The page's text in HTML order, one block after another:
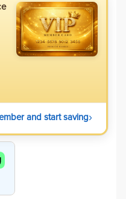
and start saving›